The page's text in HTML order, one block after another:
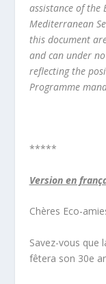
assistance of the
Mediterranean
this document
and can under
reflecting the
Programme
*****
Version en
Chères Eco-
Savez-vous que
fêtera son 30e